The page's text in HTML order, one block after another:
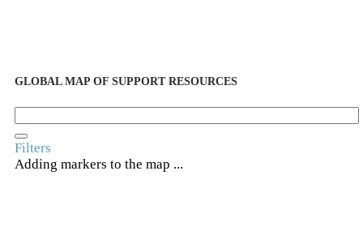
GLOBAL MAP OF SUPPORT RESOURCES
Filters
Adding markers to the map ...